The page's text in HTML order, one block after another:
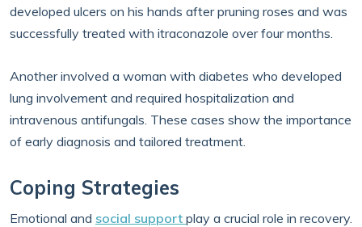
developed ulcers on his hands after pruning roses and was
successfully treated with itraconazole over four months.
Another involved a woman with diabetes who developed
lung involvement and required hospitalization and
intravenous antifungals. These cases show the importance
of early diagnosis and tailored treatment.
Coping Strategies
Emotional and social support play a crucial role in recovery.